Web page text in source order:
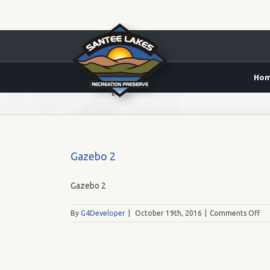
Lake 5 Gazebo
Gazebo 2
Gazebo 2
By G4Developer October 19th, 2016 Comments Offon